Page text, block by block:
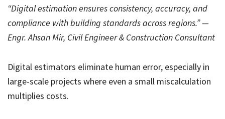
“Digital estimation ensures consistency, accuracy, and
compliance with building standards across regions.” —
Engr. Ahsan Mir, Civil Engineer & Construction Consultant
Digital estimators eliminate human error, especially in
large-scale projects where even a small miscalculation
multiplies costs.